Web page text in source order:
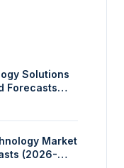
Solutions
Forecasts
Market
(2026-